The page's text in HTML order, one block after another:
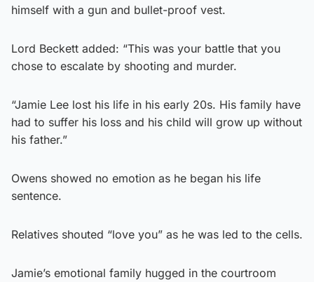
himself with a gun and bullet-proof vest.
Lord Beckett added: “This was your battle that you
chose to escalate by shooting and murder.
“Jamie Lee lost his life in his early 20s. His family have
had to suffer his loss and his child will grow up without
his father.”
Owens showed no emotion as he began his life
sentence.
Relatives shouted “love you” as he was led to the cells.
Jamie’s emotional family hugged in the courtroom